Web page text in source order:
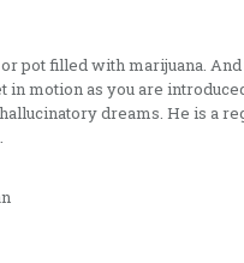
pot filled with marijuana.
in motion as you are
dreams. He is a